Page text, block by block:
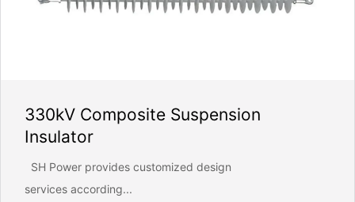
330kV Composite Suspension
Insulator
SH Power provides customized design
services according...